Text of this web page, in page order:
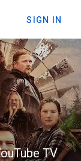
SIGN IN
TV